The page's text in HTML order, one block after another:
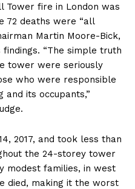
Tower fire in London was
72 deaths were “all
Martin Moore-Bick,
“The simple truth
tower were seriously
who were responsible
its occupants,”
2017, and took less than
the 24-storey tower
modest families, in west
died, making it the worst